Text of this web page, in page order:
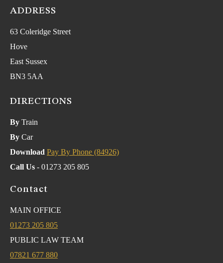
ADDRESS
63 Coleridge Street
Hove
East Sussex
BN3 5AA
DIRECTIONS
By Train
By Car
Download Pay By Phone (84926)
Call Us - 01273 205 805
Contact
MAIN OFFICE
01273 205 805
PUBLIC LAW TEAM
07821 677 880